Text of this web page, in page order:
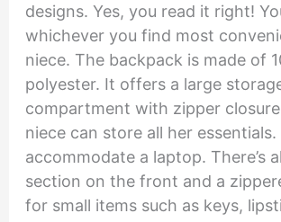
designs. Yes, you read it right!
whichever you find most
niece. The backpack is made of
polyester. It offers a large
compartment with zipper
niece can store all her
accommodate a laptop. There’s
section on the front and a
for small items such as keys,